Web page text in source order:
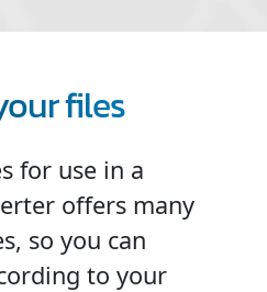
files
for use in a
offers many
so you can
to your